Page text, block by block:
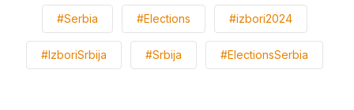
#Serbia #Elections #izbori2024
#IzboriSrbija #Srbija #ElectionsSerbia